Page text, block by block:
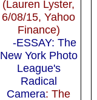
(Lauren Lyster,
6/08/15, Yahoo
Finance)
-ESSAY: The
New York Photo
League's
Radical
Camera: The